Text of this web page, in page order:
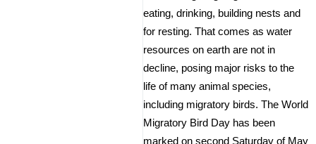
eating, drinking, building nests and
for resting. That comes as water
resources on earth are not in
decline, posing major risks to the
life of many animal species,
including migratory birds. The World
Migratory Bird Day has been
marked on second Saturday of May